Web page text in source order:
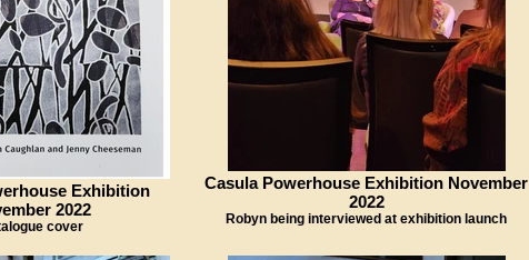
Exhibition
2022
cover
Casula Powerhouse Exhibition November
2022
Robyn being interviewed at exhibition launch